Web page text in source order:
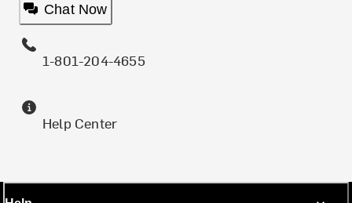
Chat Now
1-801-204-4655
Help Center